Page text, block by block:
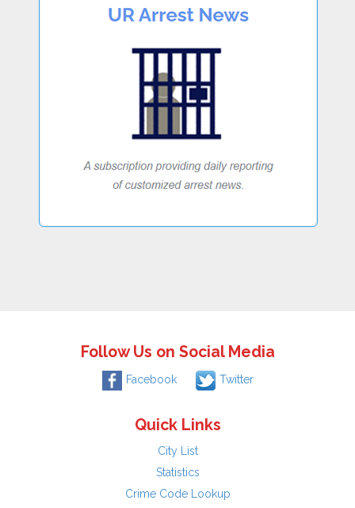
Follow Us on Social Media
Facebook Twitter
Quick Links
City List
Statistics
Crime Code Lookup